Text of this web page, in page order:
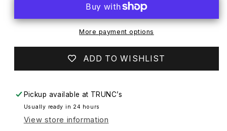
Sleeve
Shirt,
Half
Sleeve
T-
Shirt,
L
More payment options
ADD TO WISHLIST
Pickup available at TRUNC’s
Usually ready in 24 hours
View store information